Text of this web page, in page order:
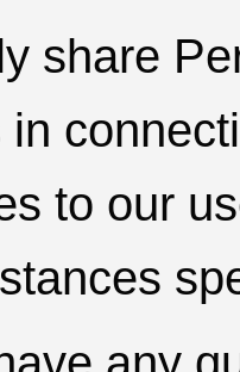
share
in
to our